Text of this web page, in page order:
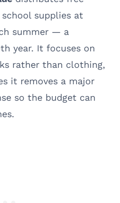
supplies at
summer — a
year. It focuses on
rather than clothing,
it removes a major
so the budget can